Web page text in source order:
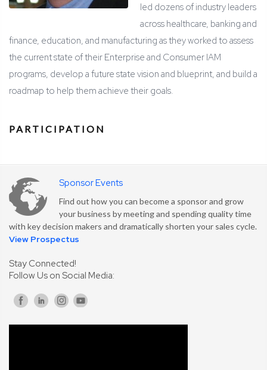
led dozens of industry leaders
across healthcare, banking and
finance, education, and manufacturing as they worked to assess
the current state of their Enterprise and Consumer IAM
programs, develop a future state vision and blueprint, and build a
roadmap to help them achieve their goals.
PARTICIPATION
Sponsor Events
Find out how you can become a sponsor and grow
your business by meeting and spending quality time
with key decision makers and dramatically shorten your sales cycle.
View Prospectus
Stay Connected!
Follow Us on Social Media: